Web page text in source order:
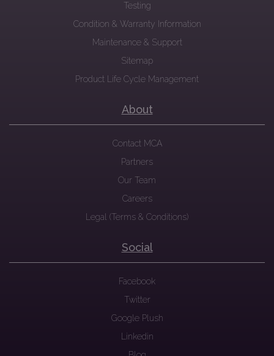
Testing
Condition & Warranty Information
Maintenance & Support
Sitemap
Product Life Cycle Management
About
Contact MCA
Partners
Our Team
Careers
Legal (Terms & Conditions)
Social
Facebook
Twitter
Google Plush
Linkedin